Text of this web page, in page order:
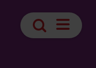
Search Open